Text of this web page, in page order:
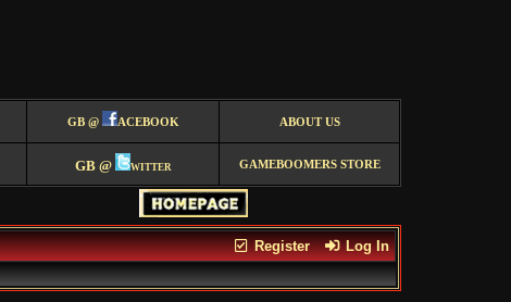
GB @ ACEBOOK ABOUT US
GB @ witter GAMEBOOMERS STORE
Register Log In